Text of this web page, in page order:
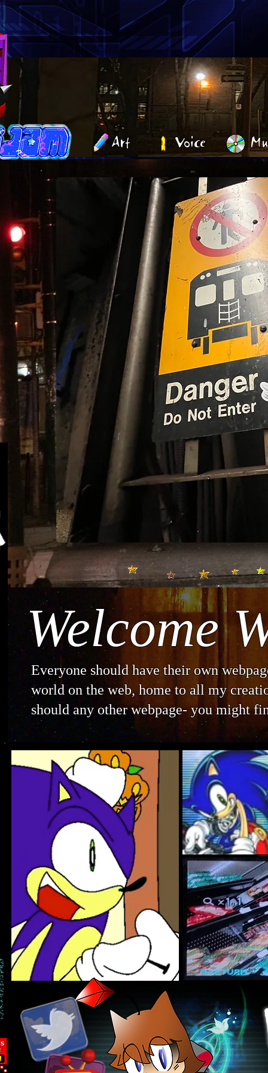
Art Voice
Everyone should have their own
world on the web, home to all my
should any other webpage- you might
Welcome